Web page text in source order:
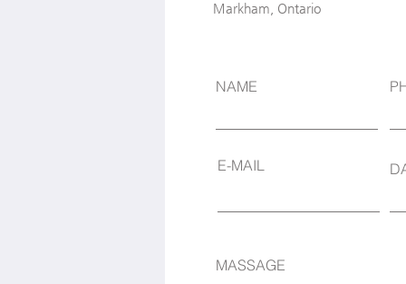
Markham, Ontario
NAME
E-MAIL
MASSAGE